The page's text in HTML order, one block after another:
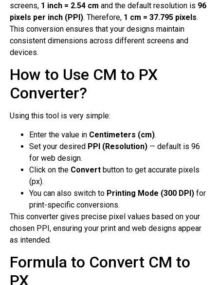
screens, 1 inch = 2.54 cm and the default resolution is 96
pixels per inch (PPI). Therefore, 1 cm = 37.795 pixels.
This conversion ensures that your designs maintain
consistent dimensions across different screens and
devices.
How to Use CM to PX
Converter?
Using this tool is very simple:
Enter the value in Centimeters (cm).
Set your desired PPI (Resolution) — default is 96
for web design.
Click on the Convert button to get accurate pixels
(px).
You can also switch to Printing Mode (300 DPI) for
print-specific conversions.
This converter gives precise pixel values based on your
chosen PPI, ensuring your print and web designs appear
as intended.
Formula to Convert CM to
PX